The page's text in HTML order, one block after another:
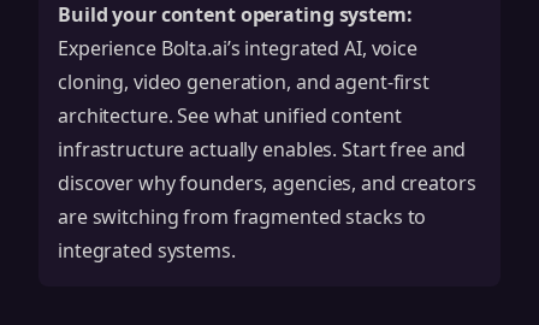
Build your content operating system:
Experience Bolta.ai’s integrated AI, voice
cloning, video generation, and agent-first
architecture. See what unified content
infrastructure actually enables.Start freeand
discover why founders, agencies, and creators
are switching from fragmented stacks to
integrated systems.